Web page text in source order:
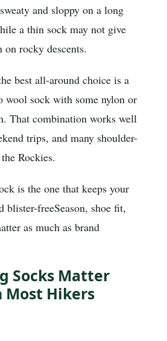
and sloppy on a long
a thin sock may not give
rocky descents.
best all-around choice is a
wool sock with some nylon or
That combination works well
trips, and many shoulder-
Rockies.
is the one that keeps your
blister-freeSeason, shoe fit,
as much as brand
Socks Matter
Most Hikers